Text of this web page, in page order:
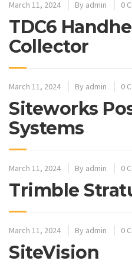
March 11, 2024 By admin 0
TDC6
Collector
March 11, 2024 By admin 0
Siteworks
Systems
March 11, 2024 By admin 0
Trimble
March 11, 2024 By admin 0
SiteVision